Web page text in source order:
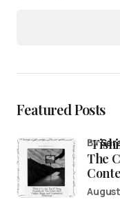
Featured Posts
The
by